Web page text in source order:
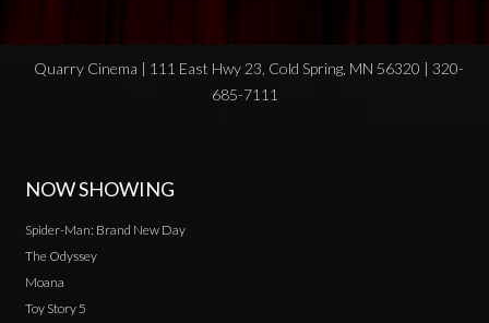
Quarry Cinema | 111 East Hwy 23, Cold Spring, MN 56320 | 320-
685-7111
NOW SHOWING
Spider-Man: Brand New Day
The Odyssey
Moana
Toy Story 5